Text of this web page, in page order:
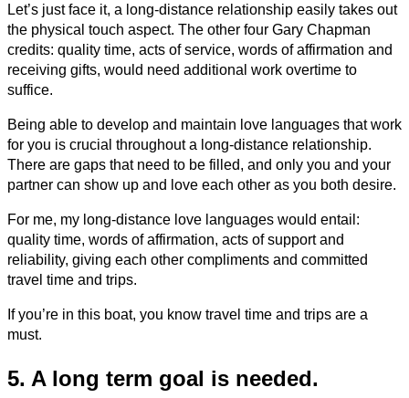
Let’s just face it, a long-distance relationship easily takes out
the physical touch aspect. The other four Gary Chapman
credits: quality time, acts of service, words of affirmation and
receiving gifts, would need additional work overtime to
suffice.
Being able to develop and maintain love languages that work
for you is crucial throughout a long-distance relationship.
There are gaps that need to be filled, and only you and your
partner can show up and love each other as you both desire.
For me, my long-distance love languages would entail:
quality time, words of affirmation, acts of support and
reliability, giving each other compliments and committed
travel time and trips.
If you’re in this boat, you know travel time and trips are a
must.
5. A long term goal is needed.